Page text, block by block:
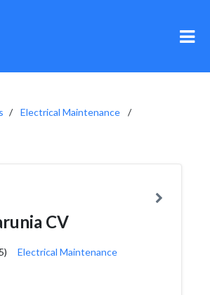
Electrical Maintenance
CV
Electrical Maintenance